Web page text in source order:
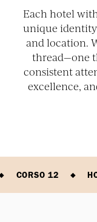
Each hotel
unique identity
and location.
thread—one
consistent
excellence,
CORSO 12